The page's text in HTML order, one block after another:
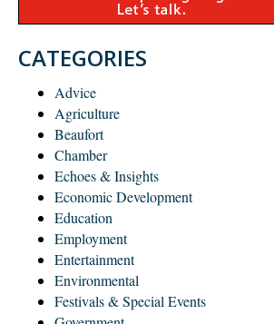
CATEGORIES
Advice
Agriculture
Beaufort
Chamber
Echoes & Insights
Economic Development
Education
Employment
Entertainment
Environmental
Festivals & Special Events